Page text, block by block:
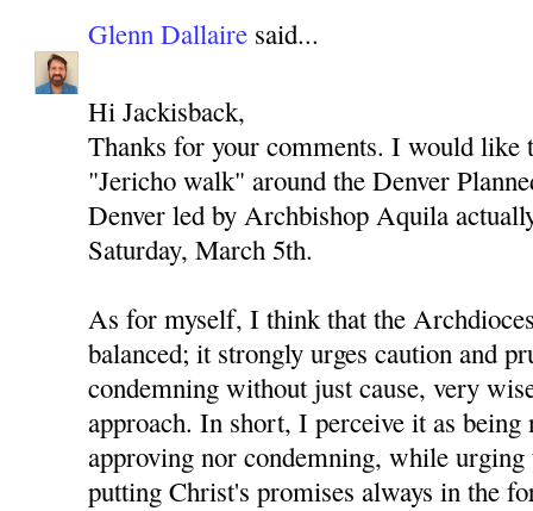
Glenn Dallaire said...
Hi Jackisback,
Thanks for your comments. I would like
"Jericho walk" around the Denver
Denver led by Archbishop Aquila
Saturday, March 5th.
As for myself, I think that the
balanced; it strongly urges caution and
condemning without just cause, very
approach. In short, I perceive it as being
approving nor condemning, while
putting Christ's promises always in the